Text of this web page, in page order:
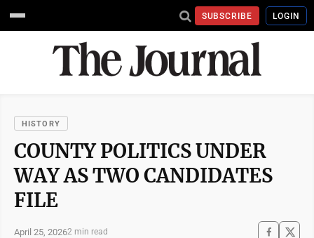
SUBSCRIBE LOGIN
HISTORY
COUNTY POLITICS UNDER
WAY AS TWO CANDIDATES
FILE
April 25, 20262 min read